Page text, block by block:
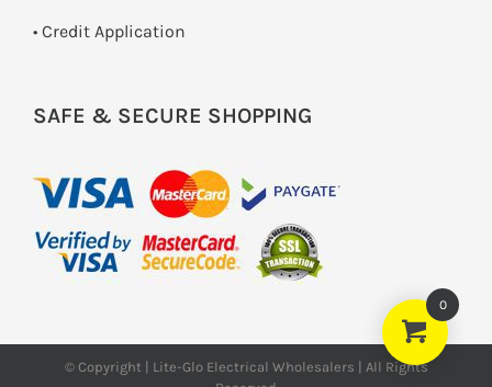
• Credit Application
SAFE & SECURE SHOPPING
© Copyright | Lite-Glo Electrical Wholesalers | All Rights
0